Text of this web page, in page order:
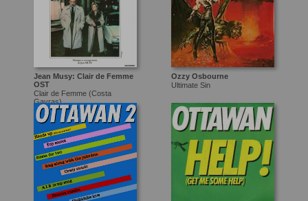
Jean Musy: Clair de Femme
OST
Clair de Femme (Costa
Gavras)
Ozzy Osbourne
Ultimate Sin